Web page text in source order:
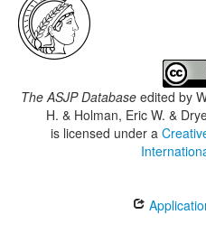
The ASJP Databaseedited by
H. & Holman, Eric W. &
is licensed under a